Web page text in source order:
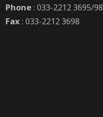
Phone: 033-2212 3695/98
Fax: 033-2212 3698